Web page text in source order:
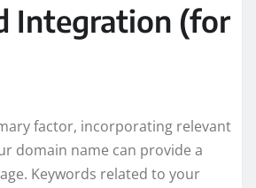
Integration (for
factor, incorporating relevant
domain name can provide a
Keywords related to your